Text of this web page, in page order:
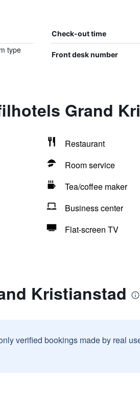
Check-out time
type
Front desk number
Grand
Restaurant
Room service
Tea/coffee maker
Business center
Flat-screen TV
Kristianstad
verified bookings made by real